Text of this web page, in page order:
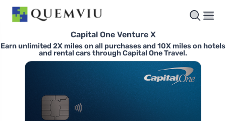
Capital One Venture X
Earn unlimited 2X miles on all purchases and 10X miles on hotels
and rental cars through Capital One Travel.